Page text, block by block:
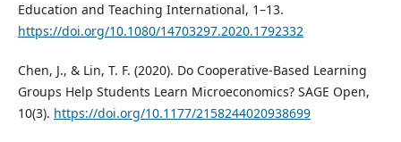
Education and Teaching International, 1–13.
https://doi.org/10.1080/14703297.2020.1792332
Chen, J., & Lin, T. F. (2020). Do Cooperative-Based Learning
Groups Help Students Learn Microeconomics? SAGE Open,
10(3). https://doi.org/10.1177/2158244020938699